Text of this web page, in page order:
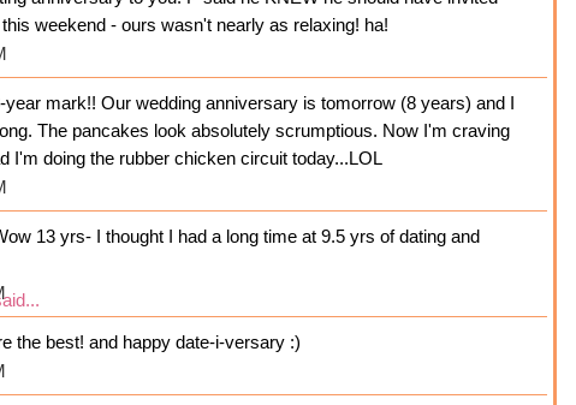
weekend - ours wasn't nearly as relaxing! ha!
mark!! Our wedding anniversary is tomorrow (8 years) and I
The pancakes look absolutely scrumptious. Now I'm craving
I'm doing the rubber chicken circuit today...LOL
13 yrs- I thought I had a long time at 9.5 yrs of dating and
the best! and happy date-i-versary :)